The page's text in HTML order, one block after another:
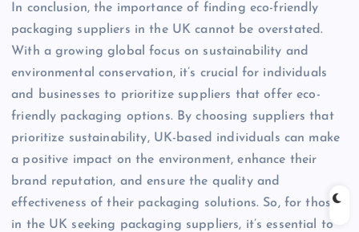
In conclusion, the importance of finding eco-friendly
packaging suppliers in the UK cannot be overstated.
With a growing global focus on sustainability and
environmental conservation, it’s crucial for individuals
and businesses to prioritize suppliers that offer eco-
friendly packaging options. By choosing suppliers that
prioritize sustainability, UK-based individuals can make
a positive impact on the environment, enhance their
brand reputation, and ensure the quality and
effectiveness of their packaging solutions. So, for those
in the UK seeking packaging suppliers, it’s essential to